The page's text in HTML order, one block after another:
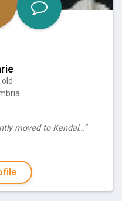
moved to Kendal…”